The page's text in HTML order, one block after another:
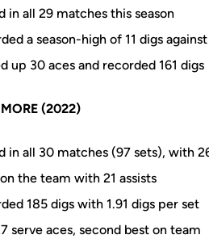
in all 29 matches this season
a season-high of 11 digs
up 30 aces and recorded 161 digs
(2022)
in all 30 matches (97 sets), with
the team with 21 assists
185 digs with 1.91 digs per set
serve aces, second best on team